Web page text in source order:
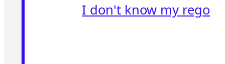
I don't know my rego